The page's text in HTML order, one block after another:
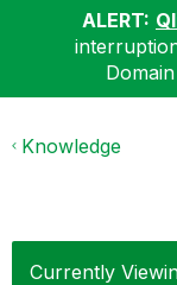
ALERT:
Knowledge
Currently